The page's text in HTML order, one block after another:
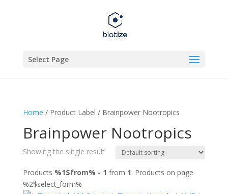
Select Page
Home / Product Label / Brainpower Nootropics
Brainpower Nootropics
Showing the single result
Products %1$from% - 1 from 1. Products on page
%2$select_form%